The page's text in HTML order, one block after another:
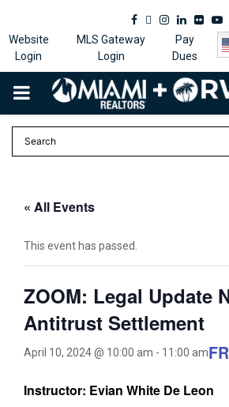
Facebook
Twitter
Instagram
Linkedin
Flickr
Website
Login
MLS Gateway
Login
Pay
Dues
PRIMARY
MENU
« All Events
This event has passed.
ZOOM: Legal Update
Antitrust Settlement
April 10, 2024 @ 10:00 am - 11:00 am
Instructor: Evian White De Leon